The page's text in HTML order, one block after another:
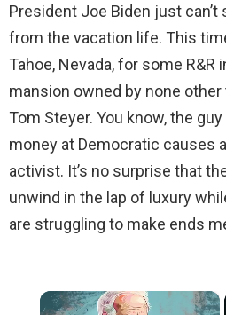
President Joe Biden just
from the vacation life. This
Tahoe, Nevada, for some R&R
mansion owned by none
Tom Steyer. You know, the
money at Democratic causes
activist. It’s no surprise that
unwind in the lap of luxury
are struggling to make ends
×